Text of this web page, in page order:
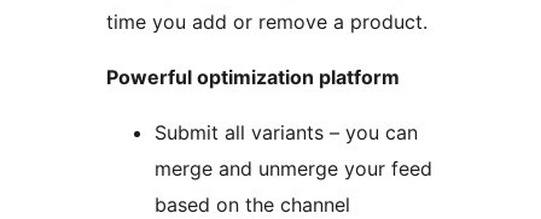
time you add or remove a product.
Powerful optimization platform
Submit all variants – you can
merge and unmerge your feed
based on the channel